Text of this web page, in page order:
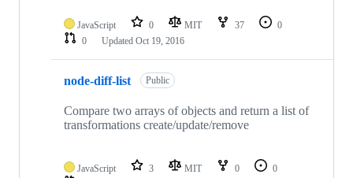
JavaScript 0 MIT 37
0
0
Updated Oct 19, 2016
node-diff-list Public
Compare two arrays of objects and return a list of
transformations create/update/remove
JavaScript 3 MIT 0
0